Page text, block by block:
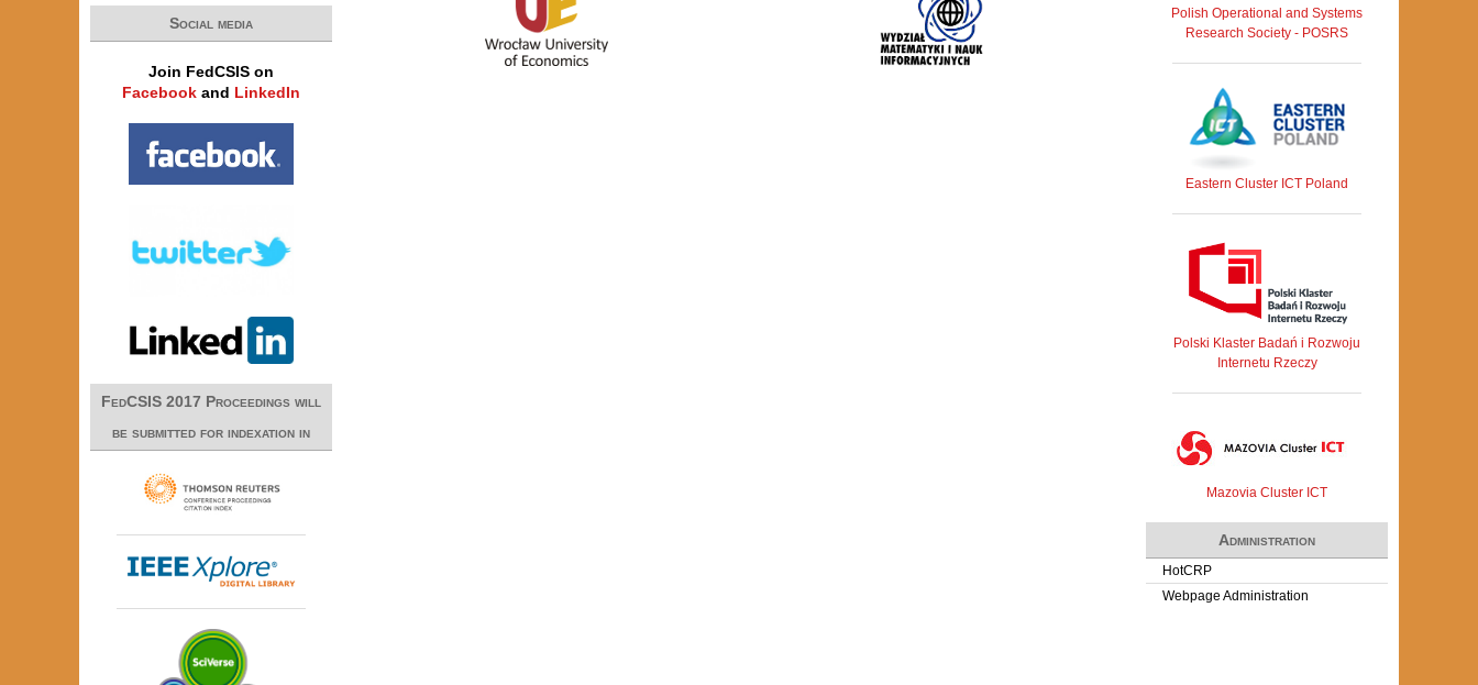
Social media
Join FedCSIS on
Facebook and LinkedIn
FedCSIS 2017 Proceedings will
be submitted for indexation in
Polish Operational and Systems
Research Society - POSRS
Eastern Cluster ICT Poland
Polski Klaster Badań i Rozwoju
Internetu Rzeczy
Mazovia Cluster ICT
Administration
HotCRP
Webpage Administration